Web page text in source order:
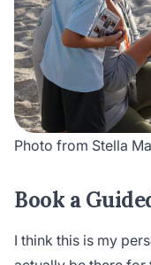
Photo from Stella
Book a
I think this is my